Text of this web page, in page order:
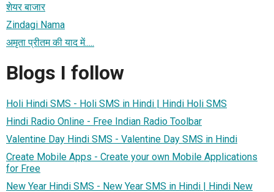
शेयर बाजार
Zindagi Nama
अमृता प्रीतम की याद में.....
Blogs I follow
Holi Hindi SMS - Holi SMS in Hindi | Hindi Holi SMS
Hindi Radio Online - Free Indian Radio Toolbar
Valentine Day Hindi SMS - Valentine Day SMS in Hindi
Create Mobile Apps - Create your own Mobile Applications
for Free
New Year Hindi SMS - New Year SMS in Hindi | Hindi New